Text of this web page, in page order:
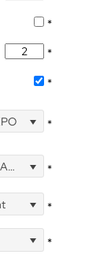
*
*
*
*
*
*
*